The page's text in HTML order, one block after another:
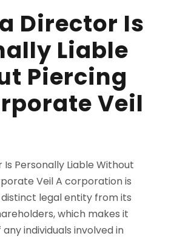
Director Is
Liable
Piercing
Veil
Personally Liable Without
Veil A corporation is
legal entity from its
which makes it
individuals involved in